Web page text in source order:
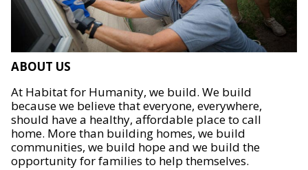
ABOUT US
At Habitat for Humanity, we build. We build
because we believe that everyone, everywhere,
should have a healthy, affordable place to call
home. More than building homes, we build
communities, we build hope and we build the
opportunity for families to help themselves.